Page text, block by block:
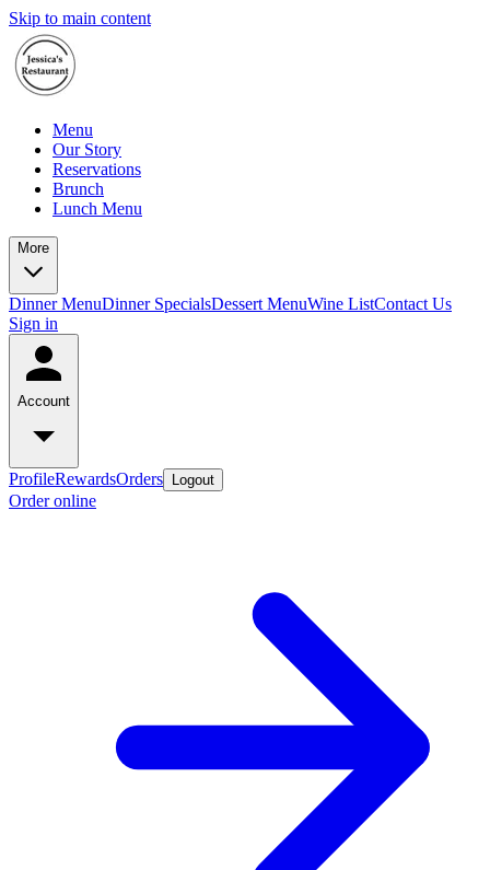
Skip to main content
Menu
Our Story
Reservations
Brunch
Lunch Menu
More
Dinner MenuDinner SpecialsDessert MenuWine ListContact Us
Sign in
Account
ProfileRewardsOrders Logout
Order online